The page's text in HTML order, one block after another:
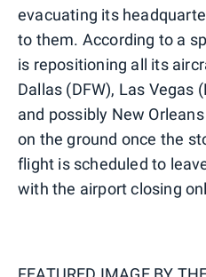
evacuating its
to them. According to a
is repositioning all its
Dallas (DFW), Las Vegas
and possibly New
on the ground once the
flight is scheduled to
with the airport closing